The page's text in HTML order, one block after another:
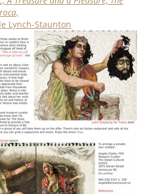
,
Lynch-Staunton